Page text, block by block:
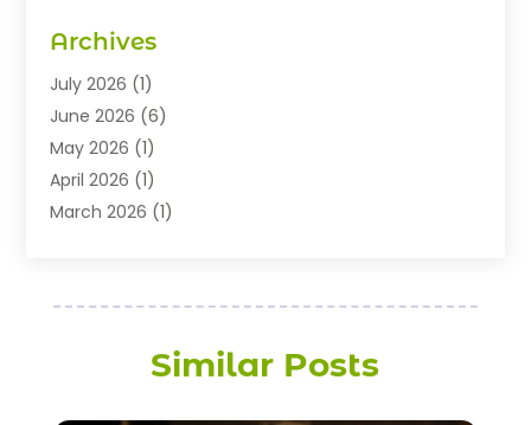
Exhibition Planner
Fashion Boutique
Fashion Style(1)
Flowers(8)
Food(22)
Furniture(6)
Home And Garden(5)
Jewelry Diamonds (13)
Archives
July 2026 (1)
June 2026 (6)
May 2026 (1)
April 2026 (1)
March 2026 (1)
November 2025 (2)
August 2025(3)
Similar Posts